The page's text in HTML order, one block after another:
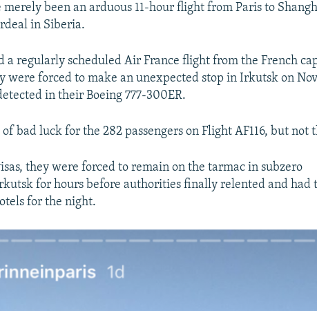
merely been an arduous 11-hour flight from Paris to
in Siberia.
a regularly scheduled Air France flight from the French
were forced to make an unexpected stop in Irkutsk on
in their Boeing 777-300ER.
bad luck for the 282 passengers on Flight AF116, but not
they were forced to remain on the tarmac in subzero
for hours before authorities finally relented and had
for the night.